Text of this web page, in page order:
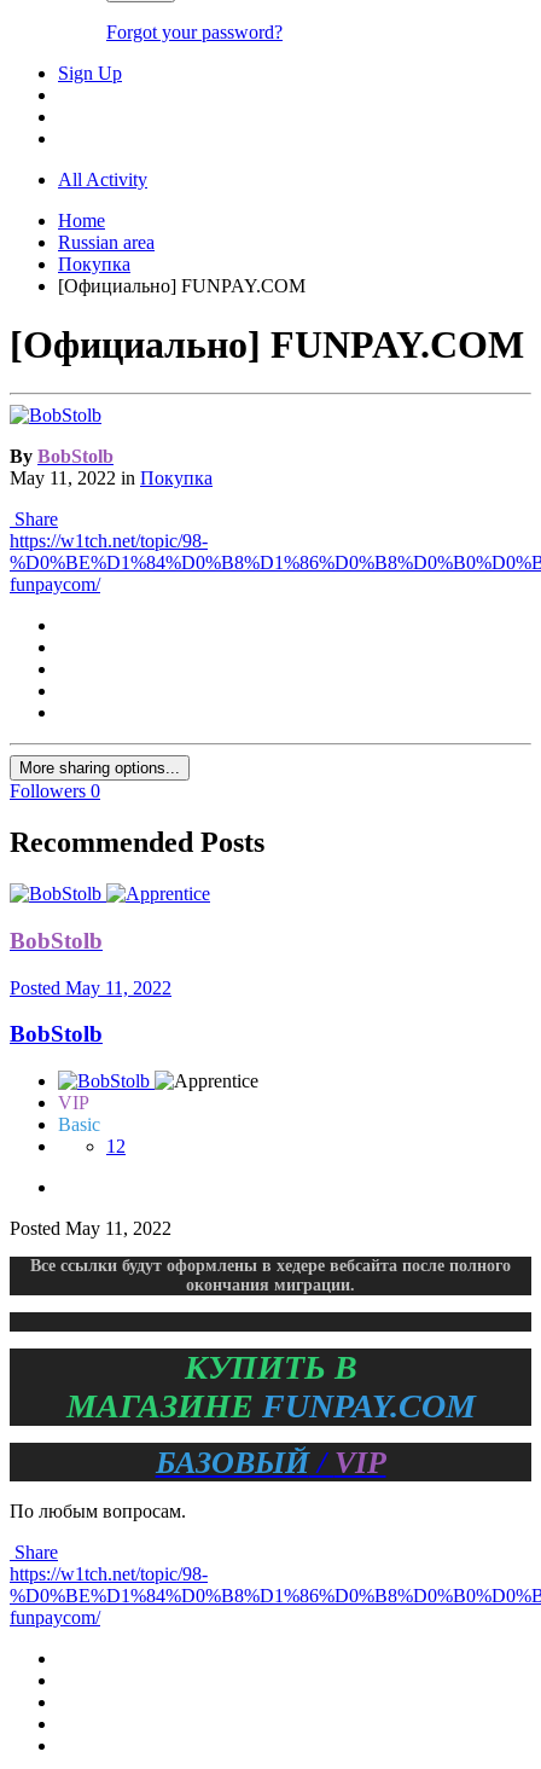
Forgot your password?
Sign Up
All Activity
Home
Russian area
Покупка
[Официально] FUNPAY.COM
[Официально] FUNPAY.COM
By BobStolb
May 11, 2022 in Покупка
Share
https://w1tch.net/topic/98-
funpaycom/
More sharing options...
Followers 0
Recommended Posts
BobStolb
Posted May 11, 2022
BobStolb
VIP
Basic
12
Posted May 11, 2022
Все ссылки будут оформлены в хедере вебсайта после полного
окончания миграции.
КУПИТЬ В
МАГАЗИНЕ FUNPAY.COM
БАЗОВЫЙ/ VIP
По любым вопросам.
Share
https://w1tch.net/topic/98-
funpaycom/